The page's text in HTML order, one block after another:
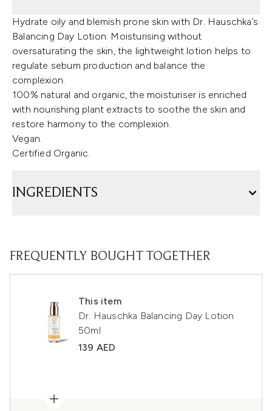
Hydrate oily and blemish prone skin with Dr. Hauschka’s
Balancing Day Lotion. Moisturising without
oversaturating the skin, the lightweight lotion helps to
regulate sebum production and balance the
complexion.
100% natural and organic, the moisturiser is enriched
with nourishing plant extracts to soothe the skin and
restore harmony to the complexion.
Vegan.
Certified Organic.
INGREDIENTS
FREQUENTLY BOUGHT TOGETHER
This item
Dr. Hauschka Balancing Day Lotion
50ml
139 AED